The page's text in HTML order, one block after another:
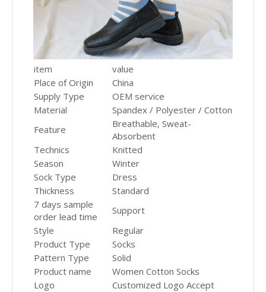
item
value
Place of Origin
China
Supply Type
OEM service
Material
Spandex / Polyester / Cotton
Feature
Breathable, Sweat-
Absorbent
Technics
Knitted
Season
Winter
Sock Type
Dress
Thickness
Standard
7 days sample
order lead time
Support
Style
Regular
Product Type
Socks
Pattern Type
Solid
Product name
Women Cotton Socks
Logo
Customized Logo Accept